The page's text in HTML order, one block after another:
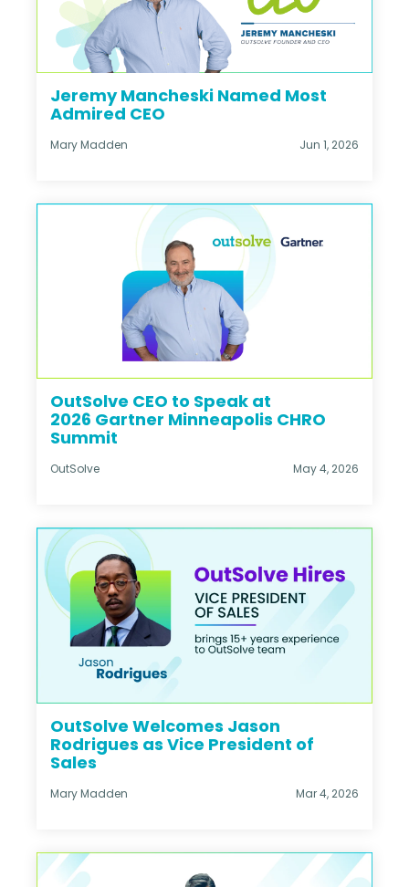
Jeremy Mancheski Named Most
Admired CEO
Mary Madden Jun 1, 2026
OutSolve CEO to Speak at
2026 Gartner Minneapolis CHRO
Summit
OutSolve May 4, 2026
OutSolve Welcomes Jason
Rodrigues as Vice President of
Sales
Mary Madden Mar 4, 2026